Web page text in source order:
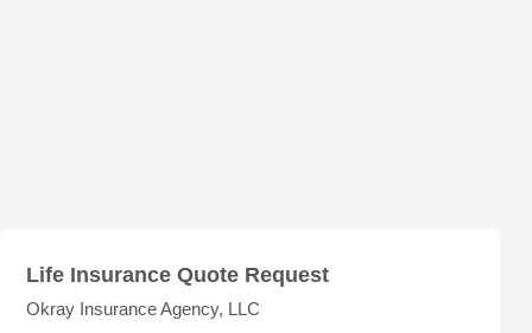
Life Insurance Quote Request
Okray Insurance Agency, LLC